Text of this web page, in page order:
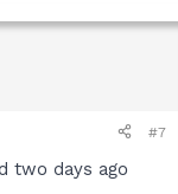
#7
two days ago